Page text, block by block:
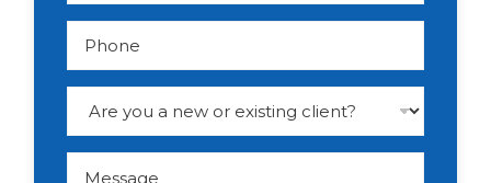
i
l
P
n
e
D
p
d
M